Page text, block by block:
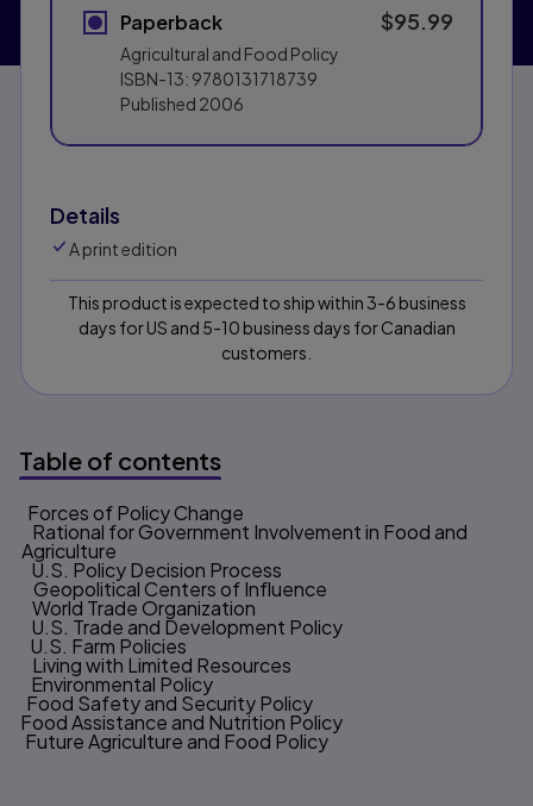
Paperback
Agricultural and Food Policy
ISBN-13: 9780131718739
Published 2006
$95.99
Details
A print edition
This product is expected to ship within 3-6 business
days for US and 5-10 business days for Canadian
customers.
Table of contents
Table of contents
Forces of Policy Change
Rational for Government Involvement in Food and
Agriculture
U.S. Policy Decision Process
Geopolitical Centers of Influence
World Trade Organization
U.S. Trade and Development Policy
U.S. Farm Policies
Living with Limited Resources
Environmental Policy
Food Safety and Security Policy
Food Assistance and Nutrition Policy
Future Agriculture and Food Policy